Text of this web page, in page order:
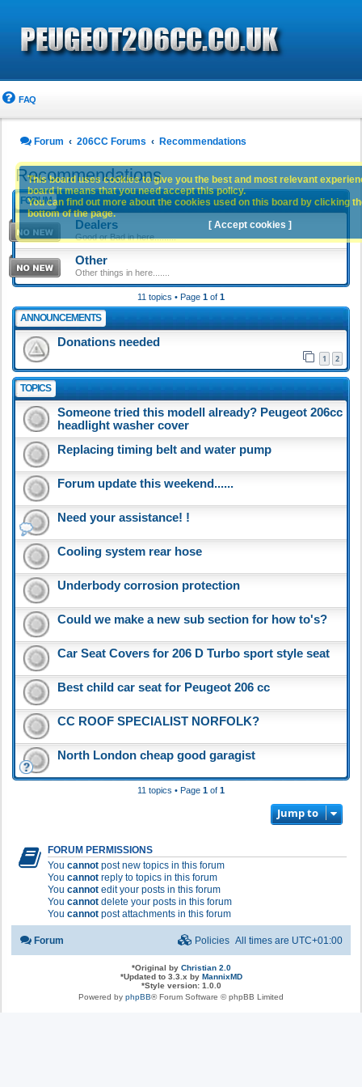
FAQ
Forum 206CC Forums Recommendations
Recommendations
FORUM
Dealers
Good or Bad in here.........
Other
Other things in here.......
11 topics • Page 1 of 1
ANNOUNCEMENTS
Donations needed
1 2
TOPICS
Someone tried this modell already? Peugeot 206cc
headlight washer cover
Replacing timing belt and water pump
Forum update this weekend......
Need your assistance! !
Cooling system rear hose
Underbody corrosion protection
Could we make a new sub section for how to's?
Car Seat Covers for 206 D Turbo sport style seat
Best child car seat for Peugeot 206 cc
CC ROOF SPECIALIST NORFOLK?
North London cheap good garagist
11 topics • Page 1 of 1
Jump to
FORUM PERMISSIONS
You cannot post new topics in this forum
You cannot reply to topics in this forum
You cannot edit your posts in this forum
You cannot delete your posts in this forum
You cannot post attachments in this forum
This board uses cookies to give you the best and most relevant
board it means that you need accept this policy.
You can find out more about the cookies used on this board by clicking
bottom of the page.
[ Accept cookies ]
Forum All times are UTC+01:00
Policies
*Original by Christian 2.0
*Updated to 3.3.x by MannixMD
*Style version: 1.0.0
Powered by phpBB® Forum Software © phpBB Limited